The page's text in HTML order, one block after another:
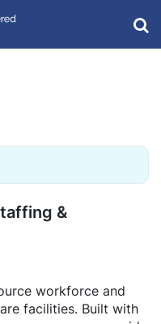
&
workforce and
facilities. Built with